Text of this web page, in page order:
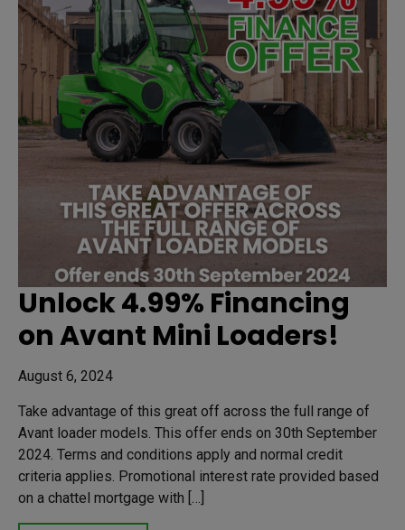
Unlock 4.99% Financing
on Avant Mini Loaders!
August 6, 2024
Take advantage of this great off across the full range of
Avant loader models. This offer ends on 30th September
2024. Terms and conditions apply and normal credit
criteria applies. Promotional interest rate provided based
on a chattel mortgage with […]